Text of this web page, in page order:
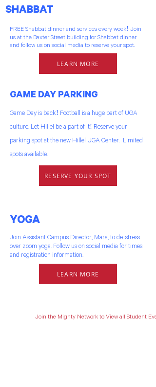
SHABBAT
FREE Shabbat dinner and services every week! Join
us at the Baxter Street building for Shabbat dinner
and follow us on social media to reserve your spot.
LEARN MORE
GAME DAY PARKING
Game Day is back! Football is a huge part of UGA
culture. Let Hillel be a part of it! Reserve your
parking spot at the new Hillel UGA Center. Limited
spots available.
RESERVE YOUR SPOT
YOGA
Join Assistant Campus Director, Mara, to de-stress
over zoom yoga. Follow us on social media for times
and registration information.
LEARN MORE
Join the Mighty Network to View all Student